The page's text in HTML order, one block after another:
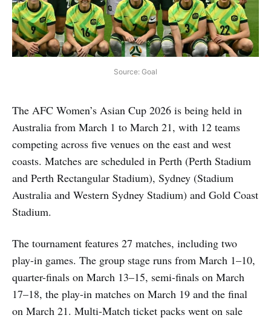
Source: Goal
The AFC Women’s Asian Cup 2026 is being held in
Australia from March 1 to March 21, with 12 teams
competing across five venues on the east and west
coasts. Matches are scheduled in Perth (Perth Stadium
and Perth Rectangular Stadium), Sydney (Stadium
Australia and Western Sydney Stadium) and Gold Coast
Stadium.
The tournament features 27 matches, including two
play-in games. The group stage runs from March 1–10,
quarter-finals on March 13–15, semi-finals on March
17–18, the play-in matches on March 19 and the final
on March 21. Multi-Match ticket packs went on sale